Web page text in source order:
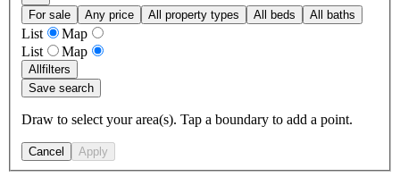
For sale Any price All property types All beds All baths
List
Map
List
Map
Allfilters
Save search
Draw to select your area(s). Tap a boundary to add a point.
Cancel Apply